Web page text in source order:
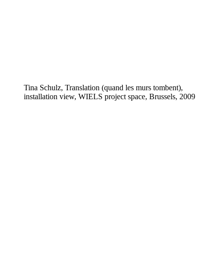
Tina Schulz, Translation (quand les murs tombent),
installation view, WIELS project space, Brussels, 2009